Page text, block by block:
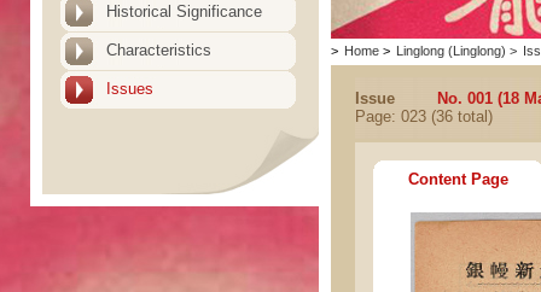
Historical Significance
Characteristics
Issues
> Home > Linglong (Linglong) >
Issue
No. 001 (18
Page: 023 (36 total)
Content Page